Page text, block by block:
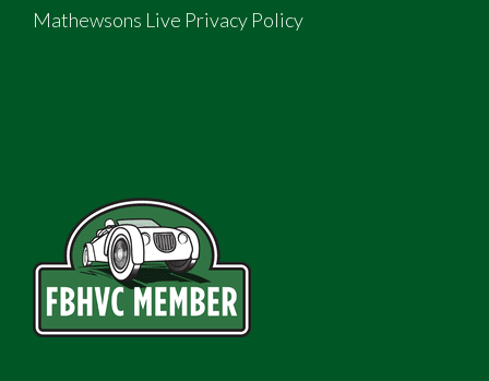
Mathewsons Live Privacy Policy